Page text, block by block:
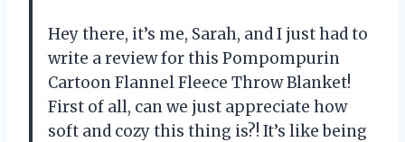
Hey there, it’s me, Sarah, and I just had to
write a review for this Pompompurin
Cartoon Flannel Fleece Throw Blanket!
First of all, can we just appreciate how
soft and cozy this thing is?! It’s like being